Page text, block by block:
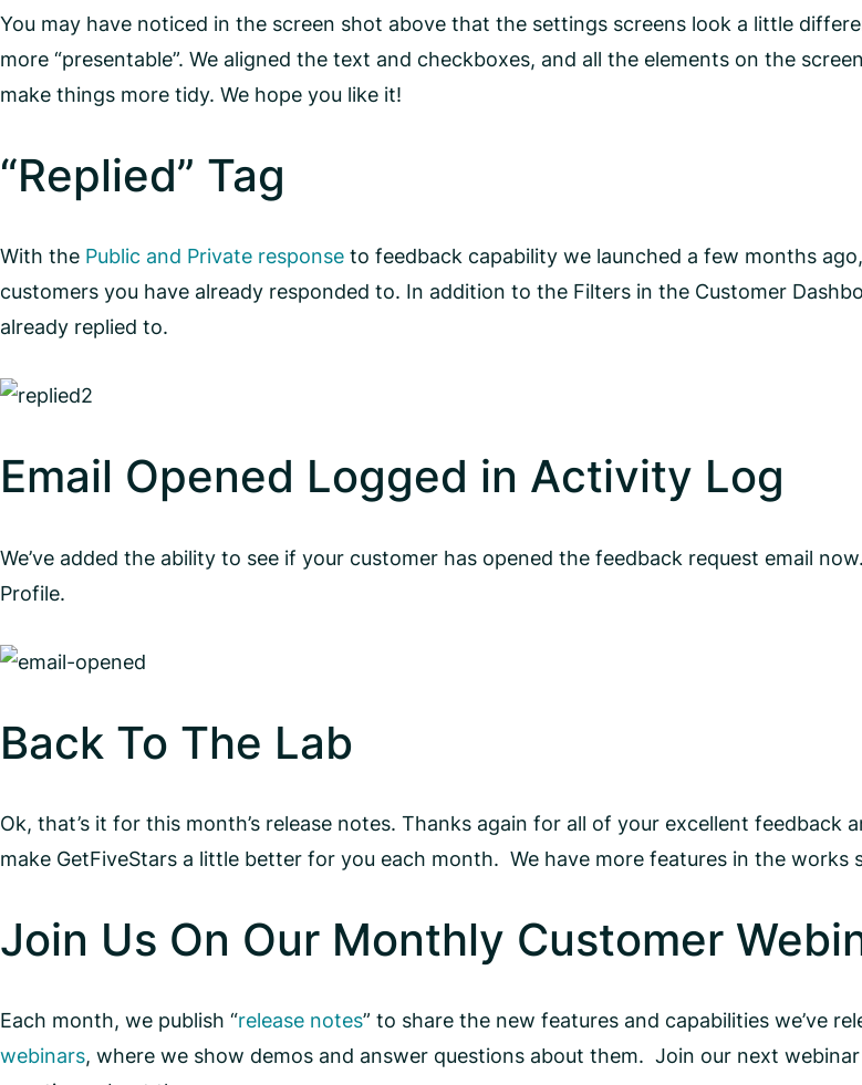
You may have noticed in the screen shot above that the settings screens look a little
more “presentable”. We aligned the text and checkboxes, and all the elements on the
make things more tidy. We hope you like it!
“Replied” Tag
With the Public and Private response to feedback capability we launched a few months
customers you have already responded to. In addition to the Filters in the Customer
already replied to.
Email Opened Logged in Activity Log
We’ve added the ability to see if your customer has opened the feedback request email
Profile.
Back To The Lab
Ok, that’s it for this month’s release notes. Thanks again for all of your excellent
make GetFiveStars a little better for you each month. We have more features in the works
Join Us On Our Monthly Customer
Each month, we publish “release notes” to share the new features and capabilities we’ve
webinars, where we show demos and answer questions about them. Join our next